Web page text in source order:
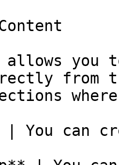
allows you
from
You can